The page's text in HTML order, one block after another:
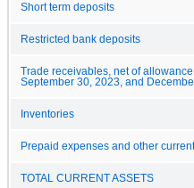
Short term deposits
Restricted bank deposits
Trade receivables, net of
September 30, 2023, and
Inventories
Prepaid expenses and other
TOTAL CURRENT ASSETS